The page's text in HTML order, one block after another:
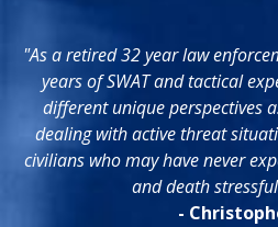
"As a retired 32 year law
years of SWAT and tactical
different unique perspectives
dealing with active threat
civilians who may have never
and death
-